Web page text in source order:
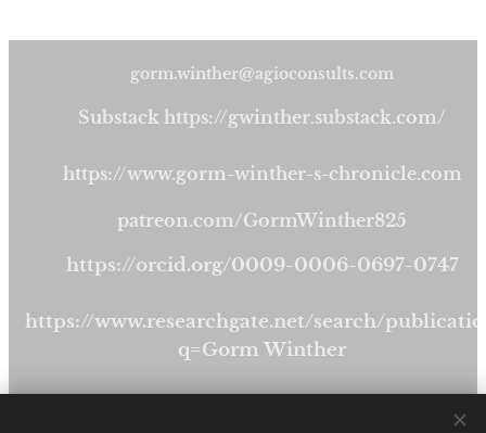
gorm.winther@agioconsults.com
Substack https://gwinther.substack.com/
https://www.gorm-winther-s-chronicle.com
patreon.com/GormWinther825
https://orcid.org/0009-0006-0697-0747
https://www.researchgate.net/search/
q=Gorm Winther